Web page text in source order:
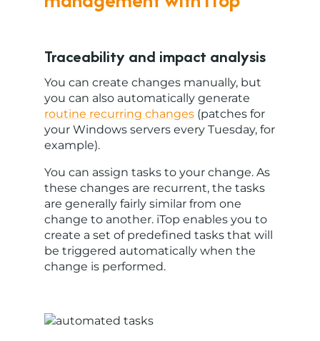
Traceability and impact analysis
You can create changes manually, but
you can also automatically generate
routine recurring changes (patches for
your Windows servers every Tuesday, for
example).
You can assign tasks to your change. As
these changes are recurrent, the tasks
are generally fairly similar from one
change to another. iTop enables you to
create a set of predefined tasks that will
be triggered automatically when the
change is performed.